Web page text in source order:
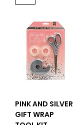
PINK AND SILVER
GIFT WRAP